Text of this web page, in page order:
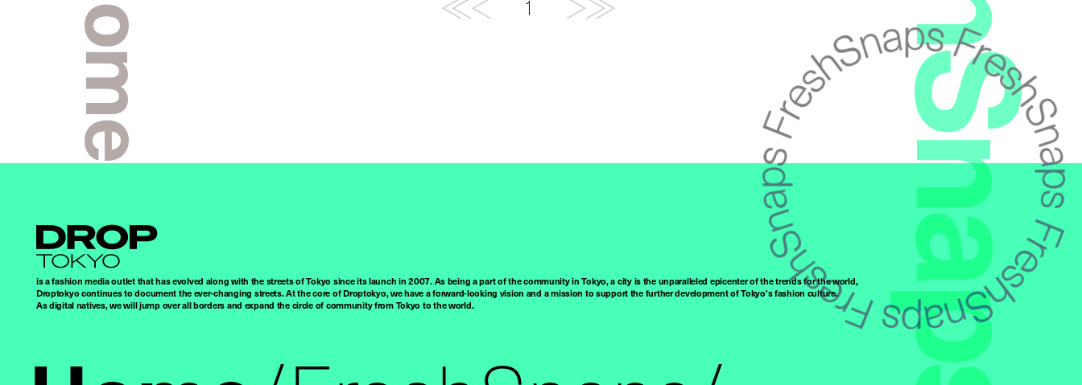
1
Droptokyo
is a fashion media outlet that has evolved along with the streets of Tokyo since its launch in 2007. As being a part of the community in Tokyo, a city is the unparalleled epicenter of the trends for the world,
Droptokyo continues to document the ever-changing streets. At the core of Droptokyo, we have a forward-looking vision and a mission to support the further development of Tokyo’s fashion culture.
As digital natives, we will jump over all borders and expand the circle of community from Tokyo to the world.